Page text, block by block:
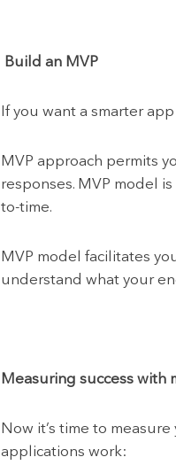
Build an MVP
If you want a smarter
MVP approach permits
responses. MVP model
to-time.
MVP model facilitates
understand what your
Measuring success with
Now it’s time to
applications work: